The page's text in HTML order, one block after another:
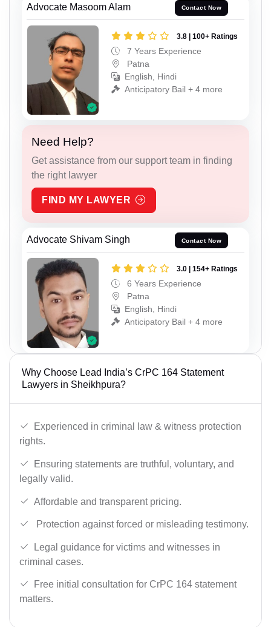
Advocate Masoom Alam Contact Now
3.8 | 100+ Ratings
7 Years Experience
Patna
English, Hindi
Anticipatory Bail + 4 more
Need Help?
Get assistance from our support team in finding
the right lawyer
FIND MY LAWYER
Advocate Shivam Singh Contact Now
3.0 | 154+ Ratings
6 Years Experience
Patna
English, Hindi
Anticipatory Bail + 4 more
Why Choose Lead India’s CrPC 164 Statement
Lawyers in Sheikhpura?
Experienced in criminal law & witness protection
rights.
Ensuring statements are truthful, voluntary, and
legally valid.
Affordable and transparent pricing.
Protection against forced or misleading testimony.
Legal guidance for victims and witnesses in
criminal cases.
Free initial consultation for CrPC 164 statement
matters.